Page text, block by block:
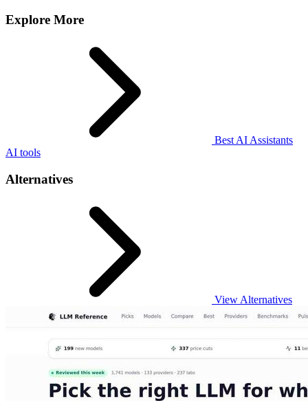
Explore More
Best AI Assistants
AI tools
Alternatives
View Alternatives